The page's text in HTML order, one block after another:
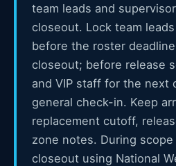
team leads and
closeout. Lock team
before the roster
closeout; before release
and VIP staff for the next
general check-in. Keep
replacement cutoff,
zone notes. During
closeout using National